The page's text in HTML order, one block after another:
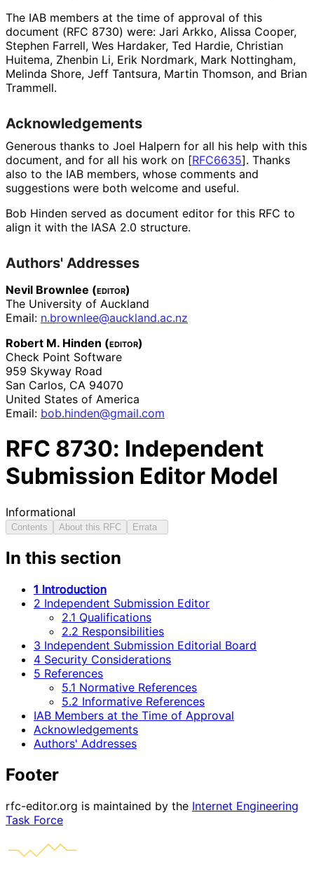
The IAB members at the time of approval of this
document (RFC 8730) were: Jari Arkko, Alissa Cooper,
Stephen Farrell, Wes Hardaker, Ted Hardie, Christian
Huitema, Zhenbin Li, Erik Nordmark, Mark Nottingham,
Melinda Shore, Jeff Tantsura, Martin Thomson, and Brian
Trammell.
Acknowledgements
Generous thanks to Joel Halpern for all his help with this
document, and for all his work on [RFC6635]. Thanks
also to the IAB members, whose comments and
suggestions were both welcome and useful.
Bob Hinden served as document editor for this RFC to
align it with the IASA 2.0 structure.
Authors' Addresses
Nevil Brownlee (editor)
The University of Auckland
Email: n.brownlee@auckland.ac.nz
Robert M. Hinden (editor)
Check Point Software
959 Skyway Road
San Carlos, CA 94070
United States of America
Email: bob.hinden@gmail.com
RFC 8730: Independent
Submission Editor Model
Informational
Contents About this RFC Errata
In this section
1 Introduction
2 Independent Submission Editor
2.1 Qualifications
2.2 Responsibilities
3 Independent Submission Editorial Board
4 Security Considerations
5 References
5.1 Normative References
5.2 Informative References
IAB Members at the Time of Approval
Acknowledgements
Authors' Addresses
Footer
rfc-editor.org is maintained by the Internet Engineering
Task Force